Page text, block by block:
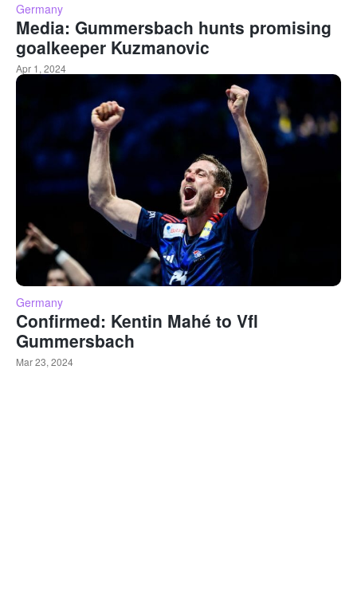
Germany
Media: Gummersbach hunts promising
goalkeeper Kuzmanovic
Apr 1, 2024
Germany
Confirmed: Kentin Mahé to Vfl
Gummersbach
Mar 23, 2024